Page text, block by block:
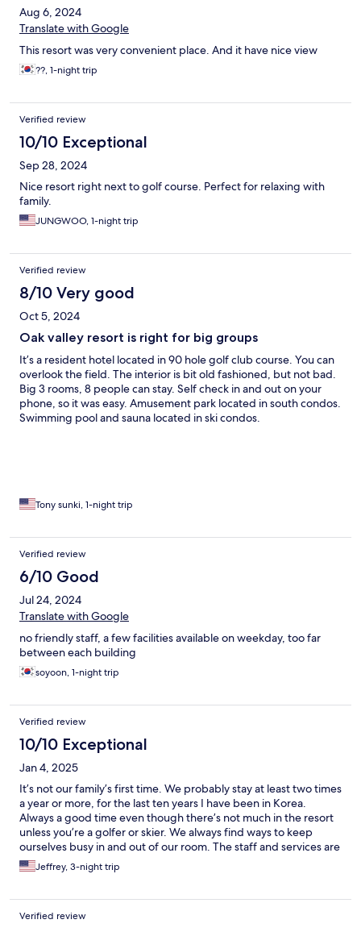
Aug 6, 2024
Translate with Google
This resort was very convenient place. And it have nice view
??, 1-night trip
Verified review
10/10 Exceptional
Sep 28, 2024
Nice resort right next to golf course. Perfect for relaxing with
family.
JUNGWOO, 1-night trip
Verified review
8/10 Very good
Oct 5, 2024
Oak valley resort is right for big groups
It’s a resident hotel located in 90 hole golf club course. You can
overlook the field. The interior is bit old fashioned, but not bad.
Big 3 rooms, 8 people can stay. Self check in and out on your
phone, so it was easy. Amusement park located in south condos.
Swimming pool and sauna located in ski condos.
Tony sunki, 1-night trip
Verified review
6/10 Good
Jul 24, 2024
Translate with Google
no friendly staff, a few facilities available on weekday, too far
between each building
soyoon, 1-night trip
Verified review
10/10 Exceptional
Jan 4, 2025
It’s not our family’s first time. We probably stay at least two times
a year or more, for the last ten years I have been in Korea.
Always a good time even though there’s not much in the resort
unless you’re a golfer or skier. We always find ways to keep
ourselves busy in and out of our room. The staff and services are
impeccable. Our recent stay I left a few of contacts lens and
even though I was willing to call it a lost but took a shot of calling
returned next month. But they offered to ship them to my
house the next business day. Amazing!
Jeffrey, 3-night trip
Verified review